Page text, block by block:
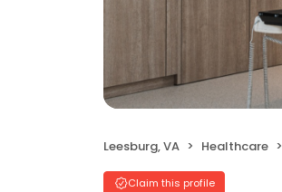
Leesburg, VA Healthcare
Claim this profile